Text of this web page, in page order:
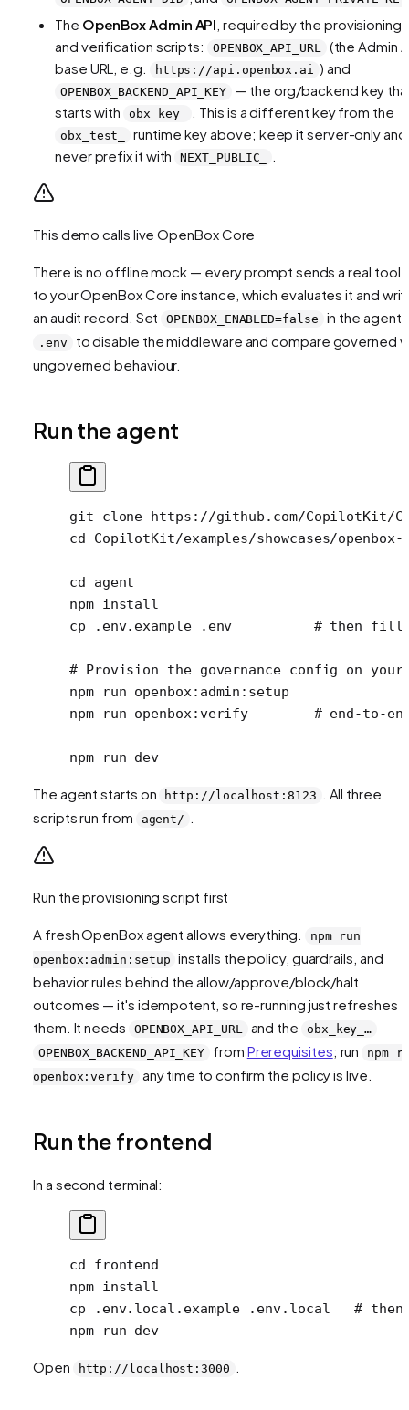
The OpenBox Admin API , required by the provisioning
and verification scripts:
OPENBOX_API_URL
(the Admin
base URL, e.g.
https://api.openbox.ai ) and
OPENBOX_BACKEND_API_KEY
— the org/backend key
starts with
obx_key_ . This is a different key from the
obx_test_
runtime key above; keep it server-only and
never prefix it with
NEXT_PUBLIC_
This demo calls live OpenBox Core
There is no offline mock — every prompt sends a real tool
to your OpenBox Core instance, which evaluates it and
an audit record. Set
OPENBOX_ENABLED=false in the agent
.env
to disable the middleware and compare governed
ungoverned behaviour.
Run the agent
git clone https://github.com/CopilotKit/
cd CopilotKit/examples/showcases/
cd agent
npm install
cp .env.example .env
# then
# Provision the governance config on your
npm run openbox:admin:setup
npm run openbox:verify
# end-to-
npm run dev
The agent starts on http://localhost:8123
. All three
scripts run from
agent/
Run the provisioning script first
A fresh OpenBox agent allows everything.
npm run
openbox:admin:setup installs the policy, guardrails, and
behavior rules behind the allow/approve/block/halt
outcomes — it's idempotent, so re-running just refreshes
them. It needs
OPENBOX_API_URL and the
obx_key_…
OPENBOX_BACKEND_API_KEY
from Prerequisites; run
npm
openbox:verify
any time to confirm the policy is live.
Run the frontend
In a second terminal:
cd frontend
npm install
cp .env.local.example .env.local
# then
npm run dev
Open http://localhost:3000